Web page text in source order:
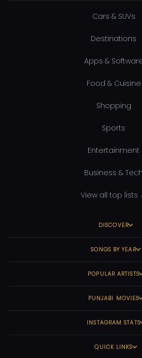
Cars & SUVs
Destinations
Apps &
Food & Cuisine
Shopping
Sports
Entertainment
Business & Tech
View all top lists
DISCOVER
SONGS BY YEAR
POPULAR ARTISTS
PUNJABI MOVIES
INSTAGRAM STATS
QUICK LINKS